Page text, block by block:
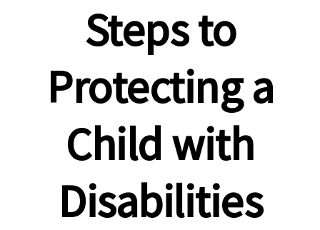
Steps to
Protecting a
Child with
Disabilities